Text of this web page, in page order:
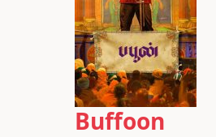
Buffoon